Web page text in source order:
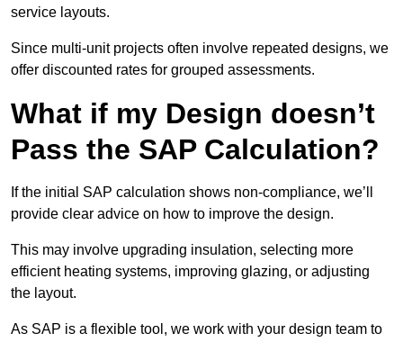
service layouts.
Since multi-unit projects often involve repeated designs, we
offer discounted rates for grouped assessments.
What if my Design doesn’t
Pass the SAP Calculation?
If the initial SAP calculation shows non-compliance, we’ll
provide clear advice on how to improve the design.
This may involve upgrading insulation, selecting more
efficient heating systems, improving glazing, or adjusting
the layout.
As SAP is a flexible tool, we work with your design team to